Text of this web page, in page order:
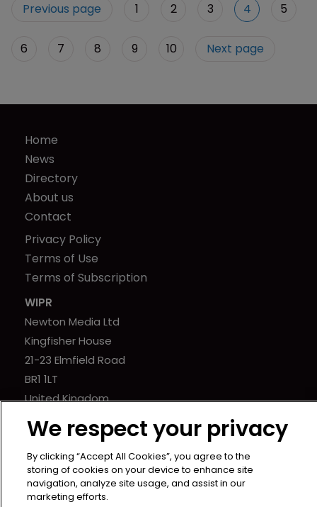
Previous page 1 2 3 4 5
6 7 8 9 10 Next page
Home
News
Directory
About us
Contact
Privacy Policy
Terms of Use
Terms of Subscription
WIPR
Newton Media Ltd
Kingfisher House
21-23 Elmfield Road
BR1 1LT
United Kingdom
We respect your privacy
By clicking “Accept All Cookies”, you agree to the
storing of cookies on your device to enhance site
navigation, analyze site usage, and assist in our
marketing efforts.